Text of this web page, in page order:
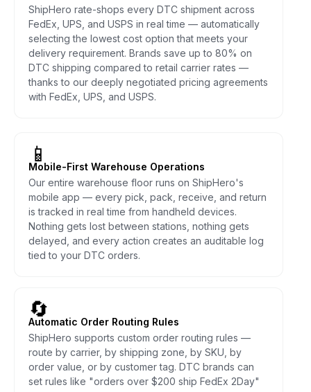
ShipHero rate-shops every DTC shipment across
FedEx, UPS, and USPS in real time — automatically
selecting the lowest cost option that meets your
delivery requirement. Brands save up to 80% on
DTC shipping compared to retail carrier rates —
thanks to our deeply negotiated pricing agreements
with FedEx, UPS, and USPS.
📱
Mobile-First Warehouse Operations
Our entire warehouse floor runs on ShipHero's
mobile app — every pick, pack, receive, and return
is tracked in real time from handheld devices.
Nothing gets lost between stations, nothing gets
delayed, and every action creates an auditable log
tied to your DTC orders.
🔄
Automatic Order Routing Rules
ShipHero supports custom order routing rules —
route by carrier, by shipping zone, by SKU, by
order value, or by customer tag. DTC brands can
set rules like "orders over $200 ship FedEx 2Day"